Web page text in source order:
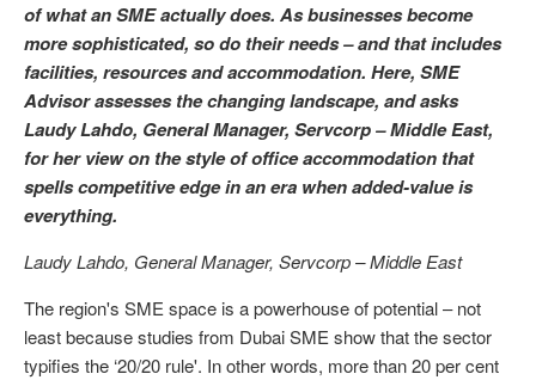
of what an SME actually does. As businesses become
more sophisticated, so do their needs – and that includes
facilities, resources and accommodation. Here, SME
Advisor assesses the changing landscape, and asks
Laudy Lahdo, General Manager, Servcorp – Middle East,
for her view on the style of office accommodation that
spells competitive edge in an era when added-value is
everything.
Laudy Lahdo, General Manager, Servcorp – Middle East
The region's SME space is a powerhouse of potential – not
least because studies from Dubai SME show that the sector
typifies the ‘20/20 rule'. In other words, more than 20 per cent